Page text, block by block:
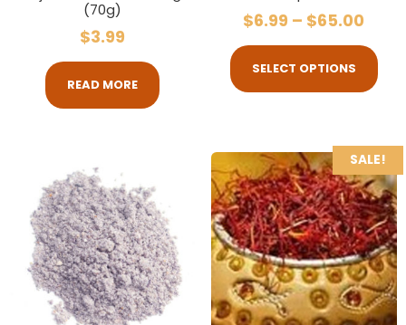
(70g)
$3.99
READ MORE
$6.99 – $65.00
SELECT OPTIONS
SALE!